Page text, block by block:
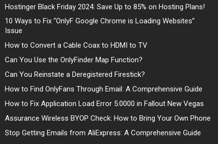
Hostinger Black Friday 2024: Save Up to 85% on Hosting Plans!
10 Ways to Fix “OnlyF Google Chrome is Loading Websites”
Issue
How to Convert a Cable Coax to HDMI to TV
Can You Use the OnlyFinder Map Function?
Can You Reinstate a Deregistered Firestick?
How to Find OnlyFans Through Email: A Comprehensive Guide
How to Fix Application Load Error 5:0000 in Fallout New Vegas
Assurance Wireless BYOP Check: How to Bring Your Own Phone
Stop Getting Emails from AliExpress: A Comprehensive Guide